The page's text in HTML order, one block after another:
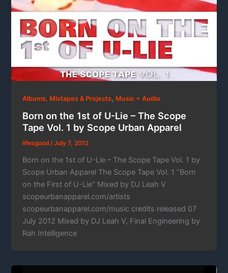
Albums, Mixtapes & Projects, Music + Audio
Born on the 1st of U-Lie – The Scope
Tape Vol. 1 by Scope Urban Apparel
lifesgood/July 7, 2012
Born on the 1st of U-Lie – The Scope Tape Vol. 1 by
Scope Urban Apparel The Scope Tape Vol. 1 “Born
on the First of U-Lie” Mixed by DJ Leah V
scopeurbanapparel.com/artists
scopeurbanapparel.com/music credits released 07
July 2012 Mixed by DJ Leah V, Final Engineering by
Rah Intelligence